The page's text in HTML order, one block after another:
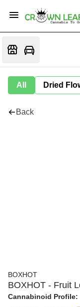
All Dried
Back
BOXHOT
BOXHOT - Fruit
Cannabinoid Profile: